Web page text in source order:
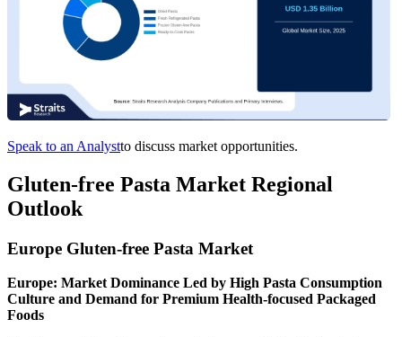
Speak to an Analystto discuss market opportunities.
Gluten-free Pasta Market Regional
Outlook
Europe Gluten-free Pasta Market
Europe: Market Dominance Led by High Pasta Consumption
Culture and Demand for Premium Health-focused Packaged
Foods